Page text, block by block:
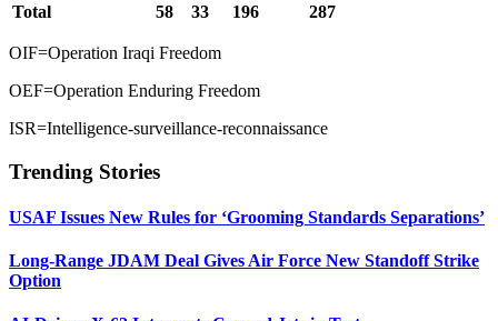
Total
58 33 196 287
OIF=Operation Iraqi Freedom
OEF=Operation Enduring Freedom
ISR=Intelligence-surveillance-reconnaissance
Trending Stories
USAF Issues New Rules for ‘Grooming Standards Separations’
Long-Range JDAM Deal Gives Air Force New Standoff Strike
Option